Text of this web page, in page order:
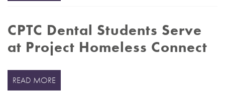
CPTC Dental Students Serve
at Project Homeless Connect
READ MORE